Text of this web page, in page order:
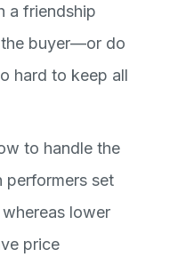
a friendship
buyer—or do
hard to keep all
to handle the
performers set
lower
price